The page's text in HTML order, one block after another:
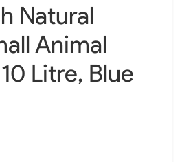
Natural
Animal
Litre, Blue